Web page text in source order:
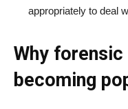
appropriately to deal
Why
becoming